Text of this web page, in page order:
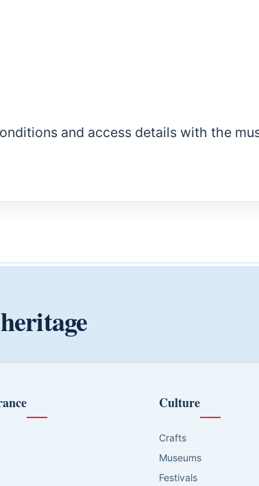
and access details with the
Culture
Crafts
Museums
Festivals